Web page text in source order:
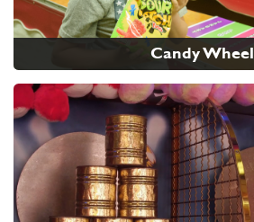
Candy Wheel